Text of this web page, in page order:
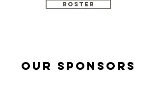
Roster
Our sponsors